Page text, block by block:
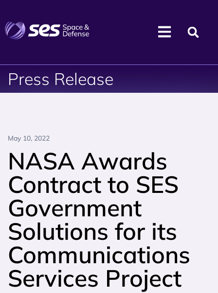
Press Release
May 10, 2022
NASA Awards
Contract to SES
Government
Solutions for its
Communications
Services Project